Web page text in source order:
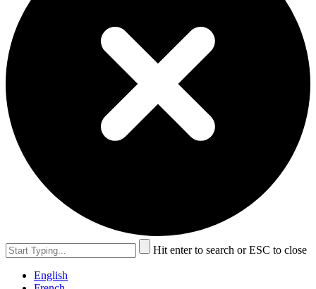
Hit enter to search or ESC to close
English